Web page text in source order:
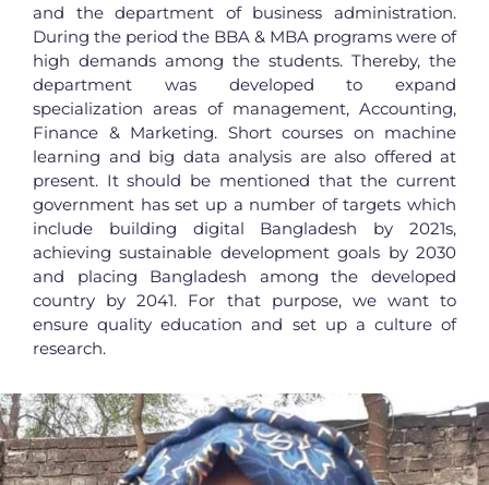
and the department of business administration.
During the period the BBA & MBA programs were of
high demands among the students. Thereby, the
department was developed to expand
specialization areas of management, Accounting,
Finance & Marketing. Short courses on machine
learning and big data analysis are also offered at
present. It should be mentioned that the current
government has set up a number of targets which
include building digital Bangladesh by 2021s,
achieving sustainable development goals by 2030
and placing Bangladesh among the developed
country by 2041. For that purpose, we want to
ensure quality education and set up a culture of
research.